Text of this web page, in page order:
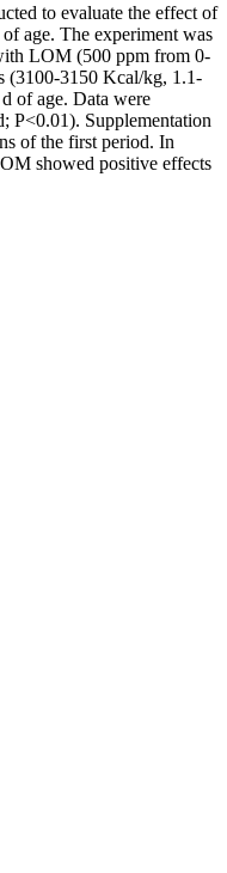
to evaluate the effect of
age. The experiment was
LOM (500 ppm from 0-
(3100-3150 Kcal/kg, 1.1-
of age. Data were
P<0.01). Supplementation
of the first period. In
showed positive effects